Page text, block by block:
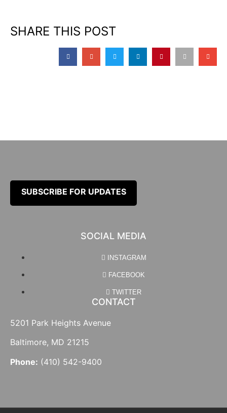
SHARE THIS POST
SUBSCRIBE FOR UPDATES
SOCIAL MEDIA
INSTAGRAM
FACEBOOK
TWITTER
CONTACT
5201 Park Heights Avenue
Baltimore, MD 21215
Phone: (410) 542-9400